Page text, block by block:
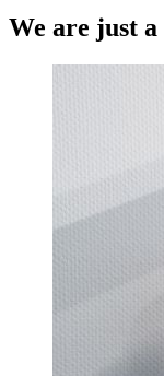
We are just